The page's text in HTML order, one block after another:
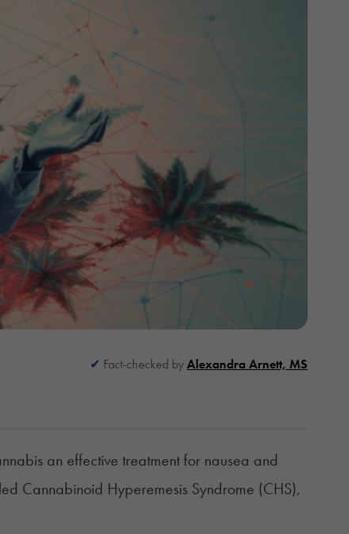
Fact-checked byAlexandra Arnett, MS
an effective treatment for nausea and
Cannabinoid Hyperemesis Syndrome (CHS),